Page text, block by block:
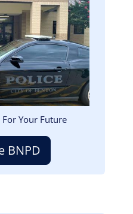
For Your Future
BNPD